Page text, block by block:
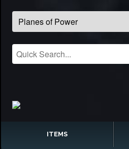
ITEMS